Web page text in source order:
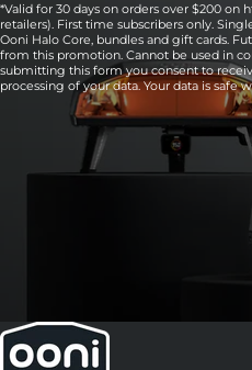
*Valid for 30 days on orders over $200 on
retailers). First time subscribers only.
Ooni Halo Core, bundles and gift cards.
from this promotion. Cannot be used in
submitting this form you consent to
processing of your data. Your data is safe